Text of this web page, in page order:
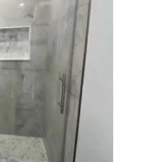
in
Shower &